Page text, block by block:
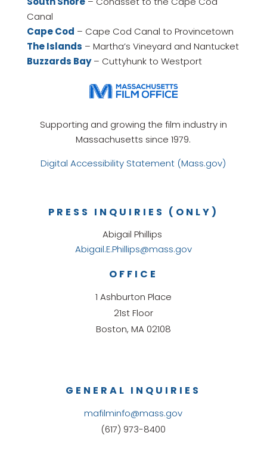
Canal
Cape Cod – Cape Cod Canal to Provincetown
The Islands – Martha’s Vineyard and Nantucket
Buzzards Bay– Cuttyhunk to Westport
Supporting and growing the film industry in
Massachusetts since 1979.
Digital Accessibility Statement (Mass.gov)
GENERAL INQUIRIES
mafilminfo@mass.gov
(617) 973-8400
OFFICE
1 Ashburton Place
21st Floor
Boston, MA 02108
PRESS INQUIRIES (ONLY)
Abigail Phillips
Abigail.E.Phillips@mass.gov